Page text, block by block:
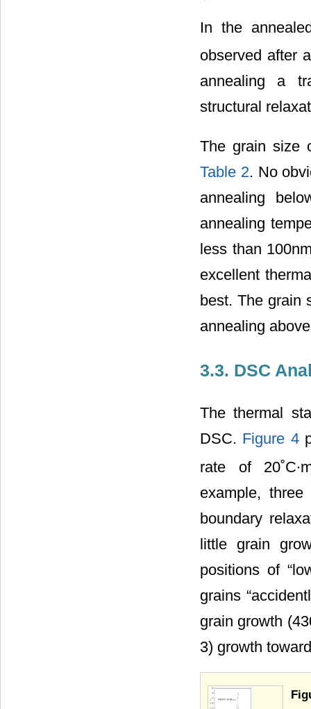
In the
observed after
annealing a
structural
The grain size
Table 2. No
annealing
annealing
less than
excellent
best. The grain
annealing
3.3. DSC
The thermal
DSC. Figure 4
rate of
example,
boundary
little grain
positions of
grains
grain growth
3) growth